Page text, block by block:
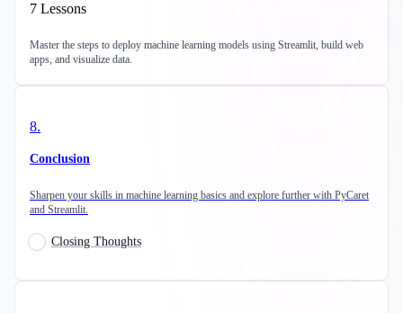
7 Lessons
Master the steps to deploy machine learning models using Streamlit, build web
apps, and visualize data.
8.
Conclusion
Sharpen your skills in machine learning basics and explore further with PyCaret
and Streamlit.
Closing Thoughts